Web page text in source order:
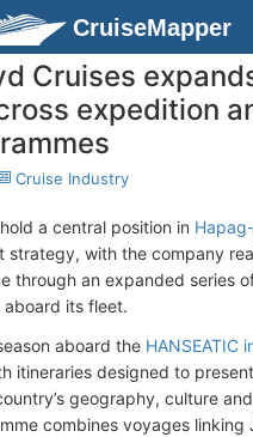
CruiseMapper
Cruises
expedition
Cruise Industry
a central position in
strategy, with the company
through an expanded series
its fleet.
aboard the HANSEATIC
itineraries designed to
geography, culture
combines voyages linking